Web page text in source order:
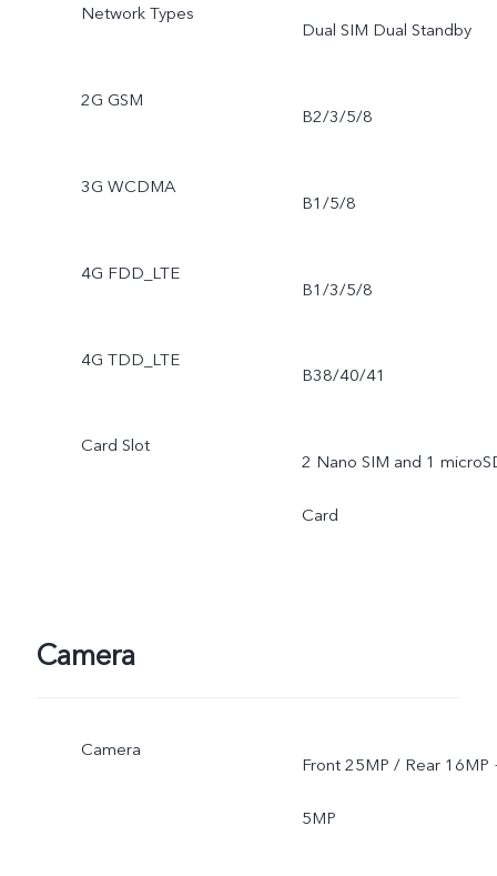
Network Types
Dual SIM Dual Standby
2G GSM
B2/3/5/8
3G WCDMA
B1/5/8
4G FDD_LTE
B1/3/5/8
4G TDD_LTE
B38/40/41
Card Slot
2 Nano SIM and 1
Card
Camera
Camera
Front 25MP / Rear 16MP
5MP